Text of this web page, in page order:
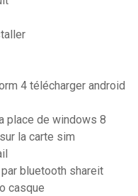
4 télécharger android
place de windows 8
la carte sim
bluetooth shareit
casque